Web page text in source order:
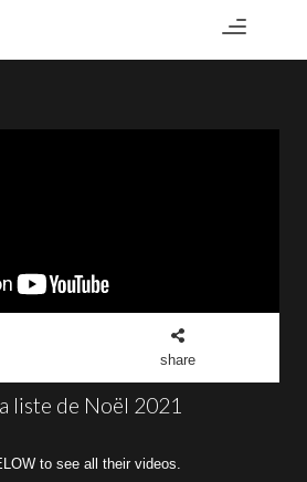
Toggle
share
liste de Noël 2021
to see all their videos.